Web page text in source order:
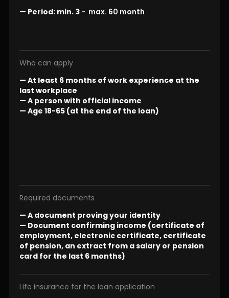
— Period: min. 3 - max. 60 month
Who can apply
— At least 6 months of work experience at the
last workplace
— A person with official income
— Age 18-65 (at the end of the loan)
Required documents
— A document proving your identity
— Document confirming income (certificate of
employment, electronic certificate, certificate
of pension, an extract from a salary or pension
card for the last 6 months)
Life insurance for the loan application